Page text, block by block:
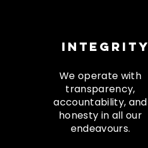
INTEGRITY
We operate with
transparency,
accountability, and
honesty in all our
endeavours.